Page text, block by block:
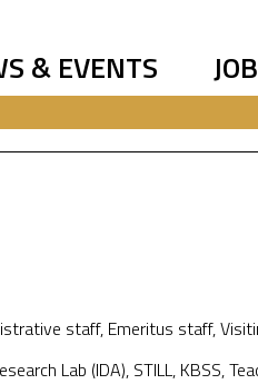
& EVENTS
staff, Emeritus staff,
Lab (IDA), STILL, KBSS,